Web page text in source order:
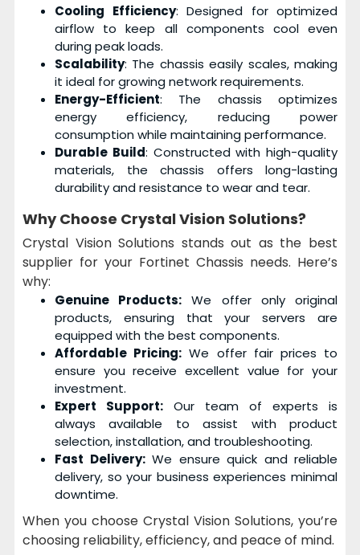
Cooling Efficiency: Designed for optimized
airflow to keep all components cool even
during peak loads.
Scalability: The chassis easily scales, making
it ideal for growing network requirements.
Energy-Efficient: The chassis optimizes
energy efficiency, reducing power
consumption while maintaining performance.
Durable Build: Constructed with high-quality
materials, the chassis offers long-lasting
durability and resistance to wear and tear.
Why Choose Crystal Vision Solutions?
Crystal Vision Solutions stands out as the best
supplier for your Fortinet Chassis needs. Here’s
why:
Genuine Products: We offer only original
products, ensuring that your servers are
equipped with the best components.
Affordable Pricing: We offer fair prices to
ensure you receive excellent value for your
investment.
Expert Support: Our team of experts is
always available to assist with product
selection, installation, and troubleshooting.
Fast Delivery:We ensure quick and reliable
delivery, so your business experiences minimal
downtime.
When you choose Crystal Vision Solutions, you’re
choosing reliability, efficiency, and peace of mind.